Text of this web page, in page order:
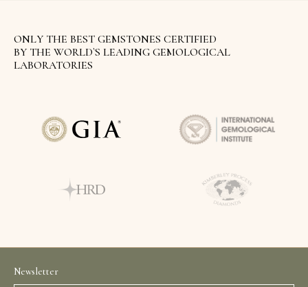
ONLY THE BEST GEMSTONES CERTIFIED
BY THE WORLD`S LEADING GEMOLOGICAL
LABORATORIES
Newsletter